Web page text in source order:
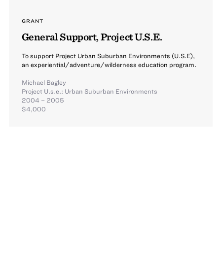
GRANT
General Support, Project U.S.E.
To support Project Urban Suburban Environments (U.S.E),
an experiential/adventure/wilderness education program.
Michael Bagley
Project U.s.e.: Urban Suburban Environments
2004 – 2005
$4,000